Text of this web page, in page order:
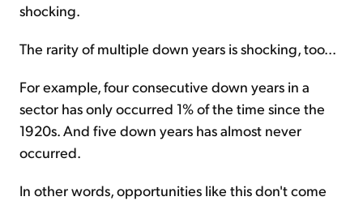
shocking.
The rarity of multiple down years is shocking, too...
For example, four consecutive down years in a
sector has only occurred 1% of the time since the
1920s. And five down years has almost never
occurred.
In other words, opportunities like this don't come